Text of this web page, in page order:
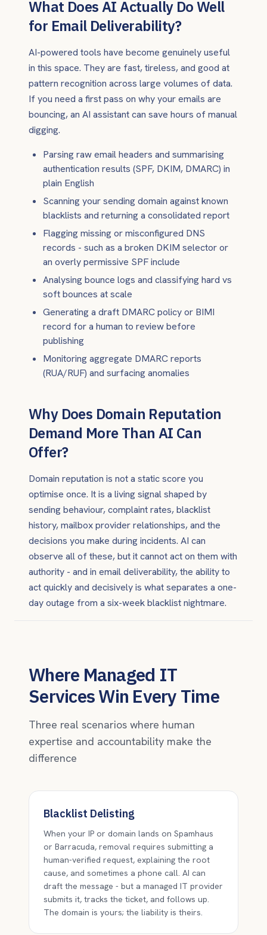
What Does AI Actually Do Well
for Email Deliverability?
AI-powered tools have become genuinely useful
in this space. They are fast, tireless, and good at
pattern recognition across large volumes of data.
If you need a first pass on why your emails are
bouncing, an AI assistant can save hours of manual
digging.
Parsing raw email headers and summarising
authentication results (SPF, DKIM, DMARC) in
plain English
Scanning your sending domain against known
blacklists and returning a consolidated report
Flagging missing or misconfigured DNS
records - such as a broken DKIM selector or
an overly permissive SPF include
Analysing bounce logs and classifying hard vs
soft bounces at scale
Generating a draft DMARC policy or BIMI
record for a human to review before
publishing
Monitoring aggregate DMARC reports
(RUA/RUF) and surfacing anomalies
Why Does Domain Reputation
Demand More Than AI Can
Offer?
Domain reputation is not a static score you
optimise once. It is a living signal shaped by
sending behaviour, complaint rates, blacklist
history, mailbox provider relationships, and the
decisions you make during incidents. AI can
observe all of these, but it cannot act on them with
authority - and in email deliverability, the ability to
act quickly and decisively is what separates a one-
day outage from a six-week blacklist nightmare.
Where Managed IT
Services Win Every Time
Three real scenarios where human
expertise and accountability make the
difference
Blacklist Delisting
When your IP or domain lands on Spamhaus
or Barracuda, removal requires submitting a
human-verified request, explaining the root
cause, and sometimes a phone call. AI can
draft the message - but a managed IT provider
submits it, tracks the ticket, and follows up.
The domain is yours; the liability is theirs.